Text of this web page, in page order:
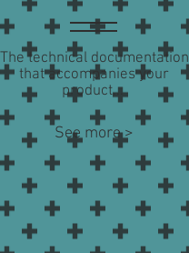
The technical documentation
that accompanies your
product...
See more >